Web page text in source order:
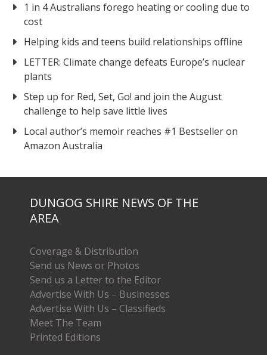
1 in 4 Australians forego heating or cooling due to
cost
Helping kids and teens build relationships offline
LETTER: Climate change defeats Europe’s nuclear
plants
Step up for Red, Set, Go! and join the August
challenge to help save little lives
Local author’s memoir reaches #1 Bestseller on
Amazon Australia
DUNGOG SHIRE NEWS OF THE
AREA
Coverage & Distribution
Send us News or Photos
Send us a Letter to the Editor
Advertise With Us – Businesses
Advertise With Us – Classifieds
Meet The Team
Printed Editions